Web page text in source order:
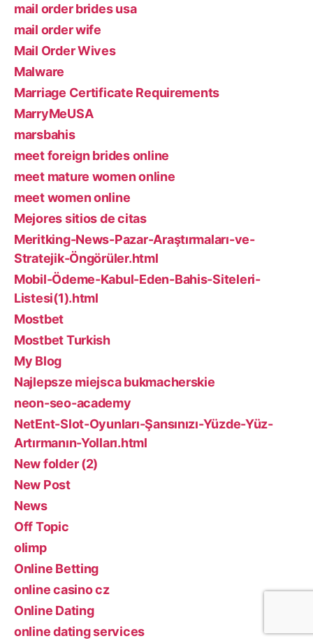
mail order brides usa
mail order wife
Mail Order Wives
Malware
Marriage Certificate Requirements
MarryMeUSA
marsbahis
meet foreign brides online
meet mature women online
meet women online
Mejores sitios de citas
Meritking-News-Pazar-Araştırmaları-ve-
Stratejik-Öngörüler.html
Mobil-Ödeme-Kabul-Eden-Bahis-Siteleri-
Listesi(1).html
Mostbet
Mostbet Turkish
My Blog
Najlepsze miejsca bukmacherskie
neon-seo-academy
NetEnt-Slot-Oyunları-Şansınızı-Yüzde-Yüz-
Artırmanın-Yolları.html
New folder (2)
New Post
News
Off Topic
olimp
Online Betting
online casino cz
Online Dating
online dating services